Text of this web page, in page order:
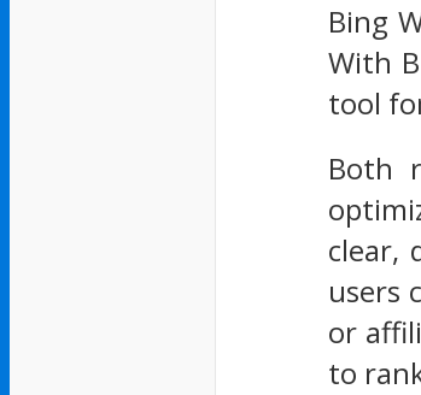
Bing
With
tool
Both
clear,
users
or
to